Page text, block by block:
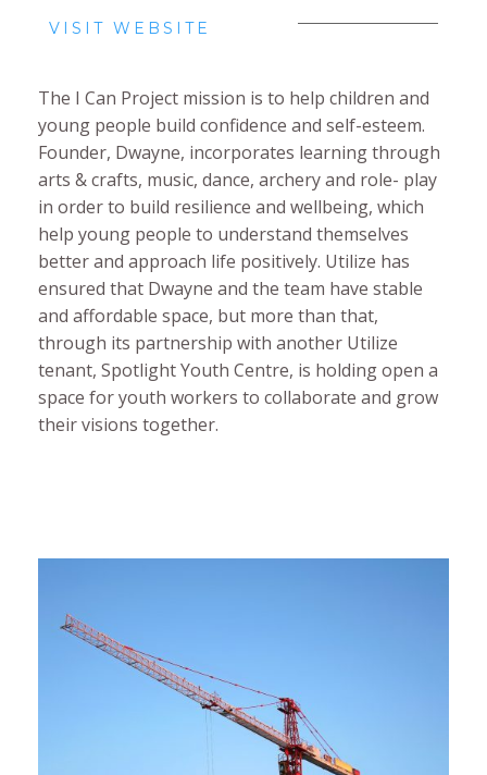
VISIT WEBSITE
The I Can Project mission is to help children and
young people build confidence and self-esteem.
Founder, Dwayne, incorporates learning through
arts & crafts, music, dance, archery and role- play
in order to build resilience and wellbeing, which
help young people to understand themselves
better and approach life positively. Utilize has
ensured that Dwayne and the team have stable
and affordable space, but more than that,
through its partnership with another Utilize
tenant, Spotlight Youth Centre, is holding open a
space for youth workers to collaborate and grow
their visions together.